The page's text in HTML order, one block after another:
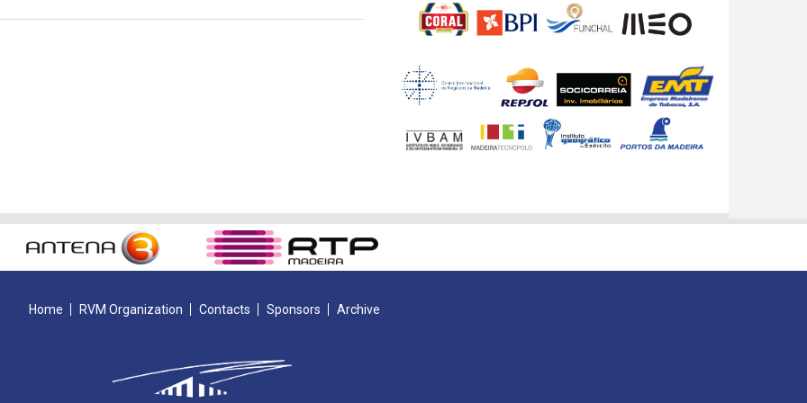
Home RVM Organization Contacts Sponsors Archive